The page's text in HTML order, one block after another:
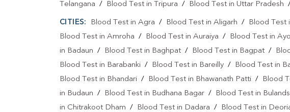
Telangana / Blood Test in Tripura / Blood Test in Uttar Pradesh
CITIES: Blood Test in Agra / Blood Test in Aligarh / Blood Test
Blood Test in Amroha / Blood Test in Auraiya / Blood Test in
in Badaun / Blood Test in Baghpat / Blood Test in Bagpat /
Blood Test in Barabanki / Blood Test in Bareilly / Blood Test in
Blood Test in Bhandari / Blood Test in Bhawanath Patti / Blood
in Budaun / Blood Test in Budhana Bagar / Blood Test in
in Chitrakoot Dham / Blood Test in Dadara / Blood Test in